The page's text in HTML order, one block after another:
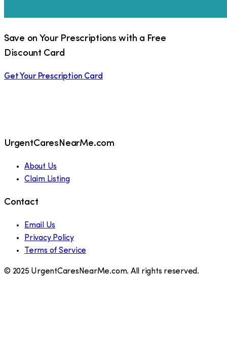
Save on Your Prescriptions with a Free
Discount Card
Get Your Prescription Card
UrgentCaresNearMe.com
About Us
Claim Listing
Contact
Email Us
Privacy Policy
Terms of Service
© 2025 UrgentCaresNearMe.com. All rights reserved.